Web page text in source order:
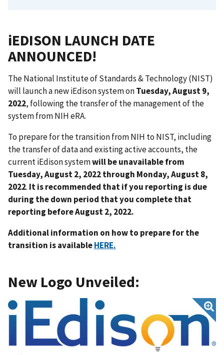
iEDISON LAUNCH DATE
ANNOUNCED!
The National Institute of Standards & Technology (NIST)
will launch a new iEdison system onTuesday, August 9,
2022, following the transfer of the management of the
system from NIH eRA.
To prepare for the transition from NIH to NIST, including
the transfer of data and existing active accounts, the
current iEdison systemwill be unavailable from
Tuesday, August 2, 2022 through Monday, August 8,
2022. It is recommended that if you reporting is due
during the down period that you complete that
reporting before August 2, 2022.
Additional information on how to prepare for the
transition is availableHERE.
New Logo Unveiled: